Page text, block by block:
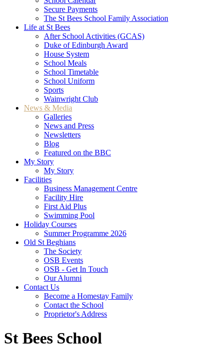
Secure Payments
The St Bees School Family Association
Life at St Bees
After School Activities (GCAS)
Duke of Edinburgh Award
House System
School Meals
School Timetable
School Uniform
Sports
Wainwright Club
News & Media
Galleries
News and Press
Newsletters
Blog
Featured on the BBC
My Story
My Story
Facilities
Business Management Centre
Facility Hire
First Aid Plus
Swimming Pool
Holiday Courses
Summer Programme 2026
Old St Beghians
The Society
OSB Events
OSB - Get In Touch
Our Alumni
Contact Us
Become a Homestay Family
Contact the School
Proprietor's Address
St Bees School